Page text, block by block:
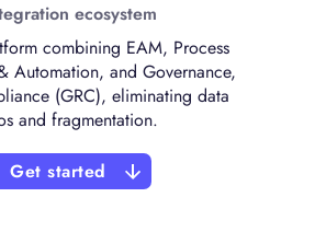
ecosystem
combining EAM, Process
Automation, and Governance,
(GRC), eliminating data
and fragmentation.
Get started